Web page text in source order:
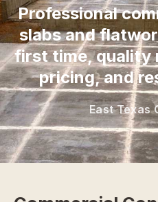
Professional
slabs and
first time, quality
pricing, and
East Texas